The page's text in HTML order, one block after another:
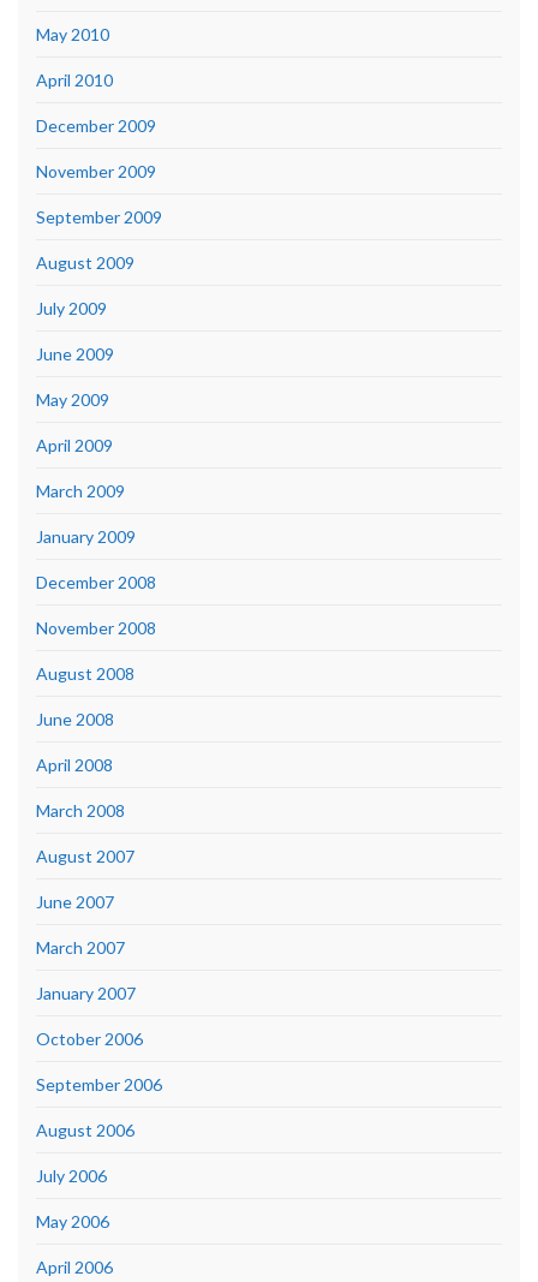
May 2010
April 2010
December 2009
November 2009
September 2009
August 2009
July 2009
June 2009
May 2009
April 2009
March 2009
January 2009
December 2008
November 2008
August 2008
June 2008
April 2008
March 2008
August 2007
June 2007
March 2007
January 2007
October 2006
September 2006
August 2006
July 2006
May 2006
April 2006